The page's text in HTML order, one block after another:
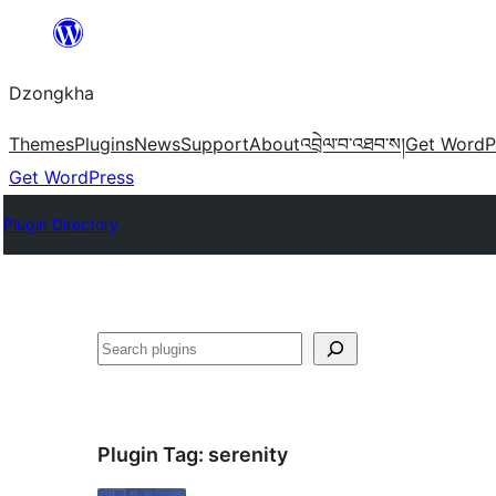
content
Dzongkha
ThemesPluginsNewsSupportAboutའབྲེལ་བ་འཐབ་ས།Get
Get WordPress
Plugin Directory
འཚོལ།
Plugin Tag: serenity